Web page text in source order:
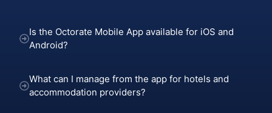
Is the Octorate Mobile App available for iOS and
Android?
What can I manage from the app for hotels and
accommodation providers?